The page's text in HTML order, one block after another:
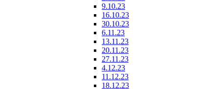
9.10.23
16.10.23
30.10.23
6.11.23
13.11.23
20.11.23
27.11.23
4.12.23
11.12.23
18.12.23